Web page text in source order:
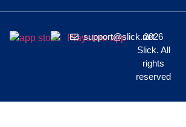
support@slick.net
2026
Slick. All
rights
reserved